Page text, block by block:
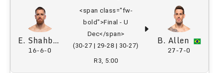
E. Shahbazyan
16-6-0
<span class="fw-
bold">Final - U
Dec</span>
(30-27 | 29-28 | 30-27)
R3, 5:00
B. Allen
27-7-0